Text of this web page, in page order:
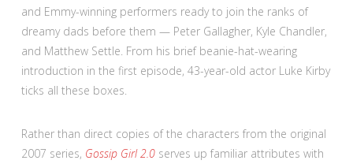
and Emmy-winning performers ready to join the ranks of
dreamy dads before them — Peter Gallagher, Kyle Chandler,
and Matthew Settle. From his brief beanie-hat-wearing
introduction in the first episode, 43-year-old actor Luke Kirby
ticks all these boxes.
Rather than direct copies of the characters from the original
2007 series, Gossip Girl 2.0 serves up familiar attributes with